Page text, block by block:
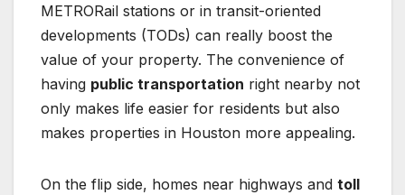
METRORail stations or in transit-oriented
developments (TODs) can really boost the
value of your property. The convenience of
having public transportation right nearby not
only makes life easier for residents but also
makes properties in Houston more appealing.
On the flip side, homes near highways and toll